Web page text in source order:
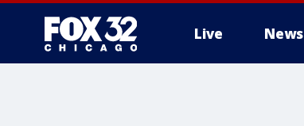
Live News